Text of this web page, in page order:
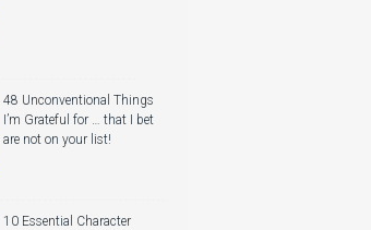
48 Unconventional Things
I’m Grateful for … that I bet
are not on your list!
10 Essential Character